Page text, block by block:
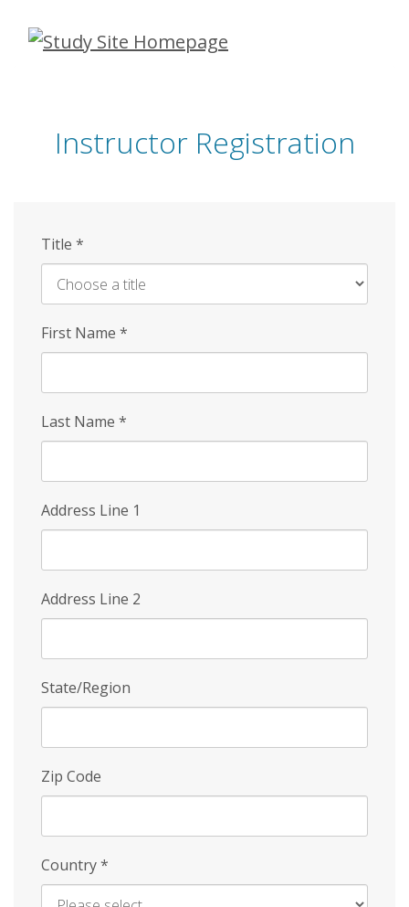
Skip
Instructor Registration
Title *
First Name *
Last Name *
Address Line 1
Address Line 2
State/Region
Zip Code
Country*